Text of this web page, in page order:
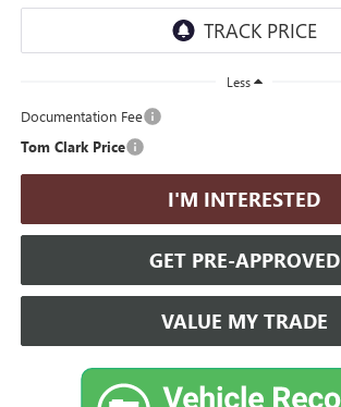
Less
Documentation Fee
Tom Clark Price
I'M INTERESTED
GET PRE-APPROVED
VALUE MY TRADE